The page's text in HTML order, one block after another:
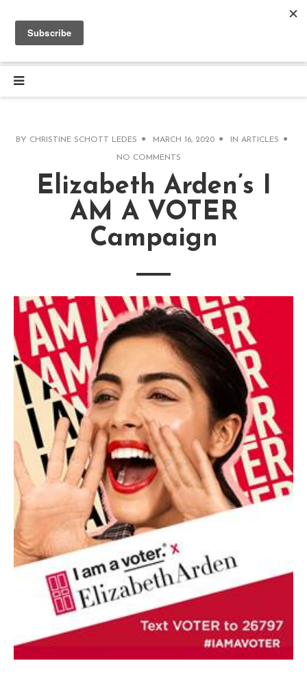
BY CHRISTINE SCHOTT LEDES MARCH 16, 2020 IN ARTICLES
NO COMMENTS
Elizabeth Arden’s I
AM A VOTER
Campaign